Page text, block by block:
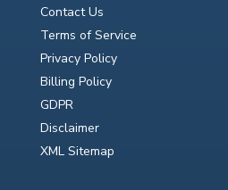
Contact Us
Terms of Service
Privacy Policy
Billing Policy
GDPR
Disclaimer
XML Sitemap